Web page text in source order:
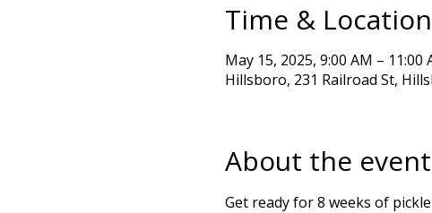
Time & Location
May 15, 2025, 9:00 AM – 11:00
Hillsboro, 231 Railroad St,
About the event
Get ready for 8 weeks of